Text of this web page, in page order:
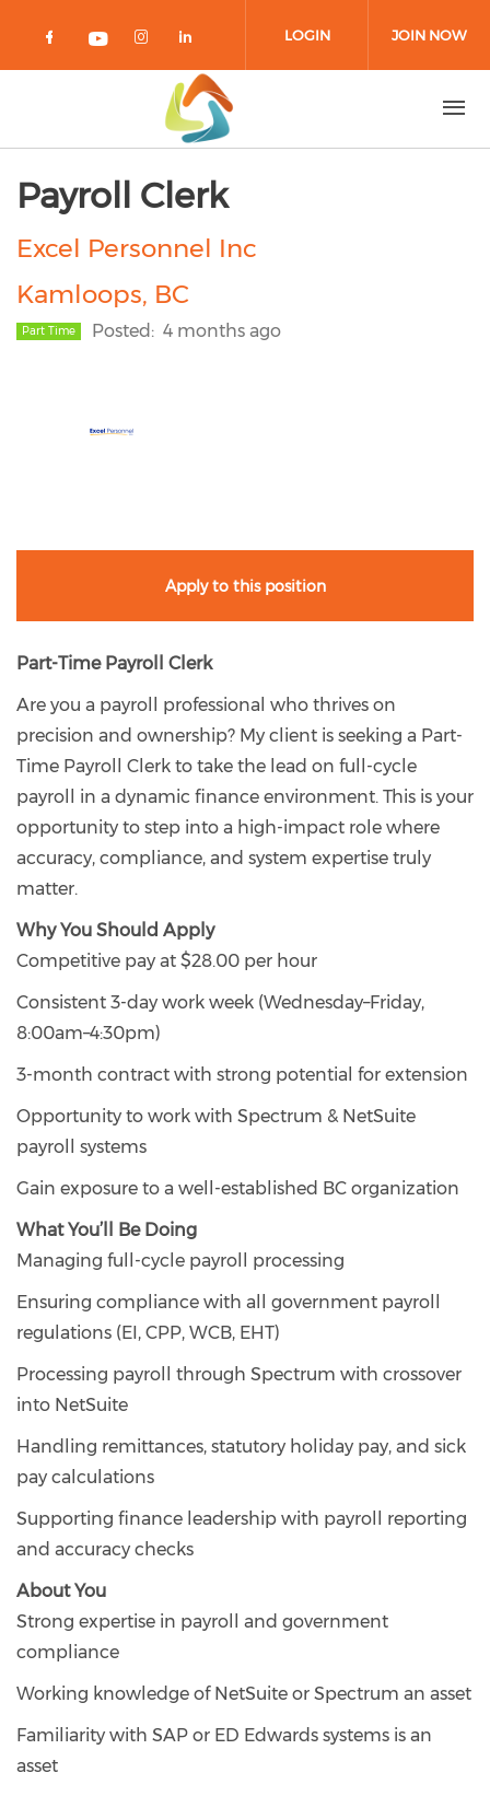
Check our social media on facebook
Check our social media on
Check our social media on
Check our social media
LOGIN JOIN NOW
Payroll Clerk
Excel Personnel Inc
Kamloops, BC
Part Time Posted 4 months ago
Apply to this position
Part-Time Payroll Clerk
Are you a payroll professional who thrives on
precision and ownership? My client is seeking a Part-
Time Payroll Clerk to take the lead on full-cycle
payroll in a dynamic finance environment. This is your
opportunity to step into a high-impact role where
accuracy, compliance, and system expertise truly
matter.
Why You Should Apply
Competitive pay at $28.00 per hour
Consistent 3-day work week (Wednesday–Friday,
8:00am–4:30pm)
3-month contract with strong potential for extension
Opportunity to work with Spectrum & NetSuite
payroll systems
Gain exposure to a well-established BC organization
What You’ll Be Doing
Managing full-cycle payroll processing
Ensuring compliance with all government payroll
regulations (EI, CPP, WCB, EHT)
Processing payroll through Spectrum with crossover
into NetSuite
Handling remittances, statutory holiday pay, and sick
pay calculations
Supporting finance leadership with payroll reporting
and accuracy checks
About You
Strong expertise in payroll and government
compliance
Working knowledge of NetSuite or Spectrum an asset
Familiarity with SAP or ED Edwards systems is an
asset